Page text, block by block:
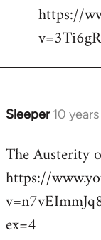
by
libcom.org
https://
Sleeper 10
In
to
Welcome
libcom.org
The Austerity
https://
ex=4